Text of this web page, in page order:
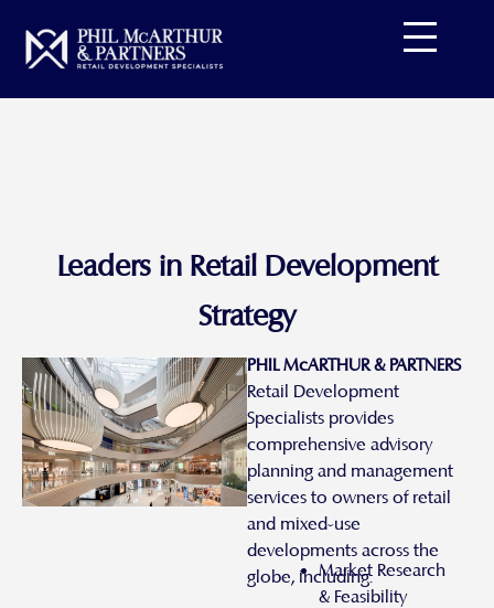
content
Leaders in Retail Development
Strategy
PHIL McARTHUR & PARTNERS
Retail Development
Specialists provides
comprehensive advisory
planning and management
services to owners of retail
and mixed-use
developments across the
globe, including:Market Research
& Feasibility